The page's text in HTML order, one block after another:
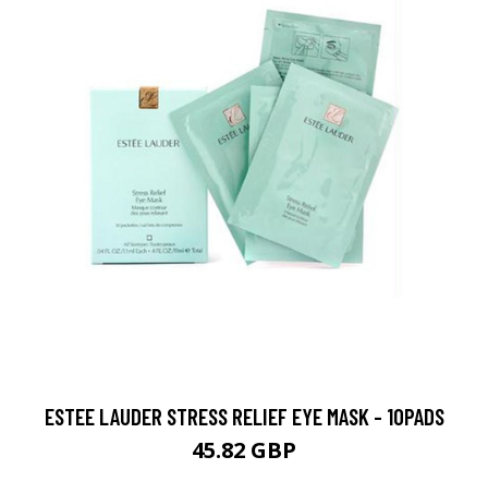
ESTEE LAUDER STRESS RELIEF EYE MASK - 10PADS
45.82 GBP